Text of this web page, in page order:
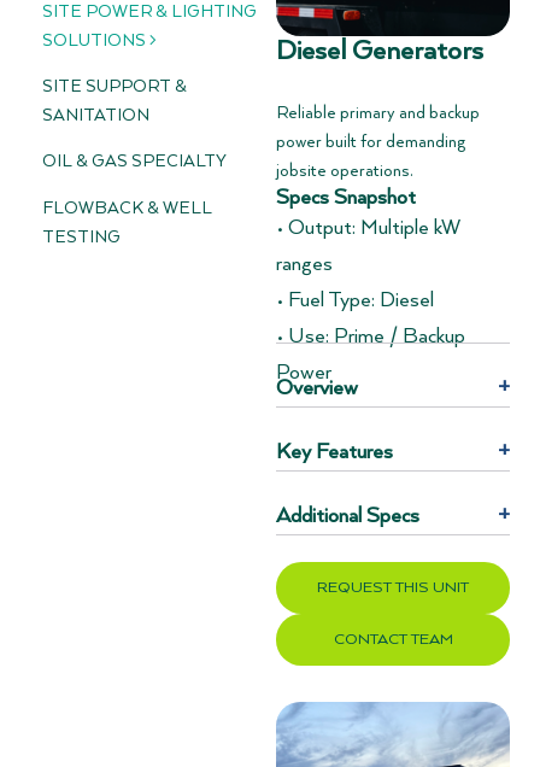
SITE POWER & LIGHTING
SOLUTIONS >
SITE SUPPORT &
SANITATION
OIL & GAS SPECIALTY
FLOWBACK & WELL
TESTING
Diesel Generators
Reliable primary and backup
power built for demanding
jobsite operations.
Specs Snapshot
• Output: Multiple kW
ranges
• Fuel Type: Diesel
• Use: Prime / Backup
Power
Overview +
Key Features +
Additional Specs +
REQUEST THIS UNIT
CONTACT TEAM